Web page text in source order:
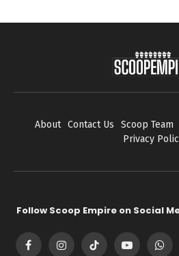
About Contact Us Scoop Team
Privacy
Follow Scoop Empire on Social
FacebookInstagramTikTok YouTube